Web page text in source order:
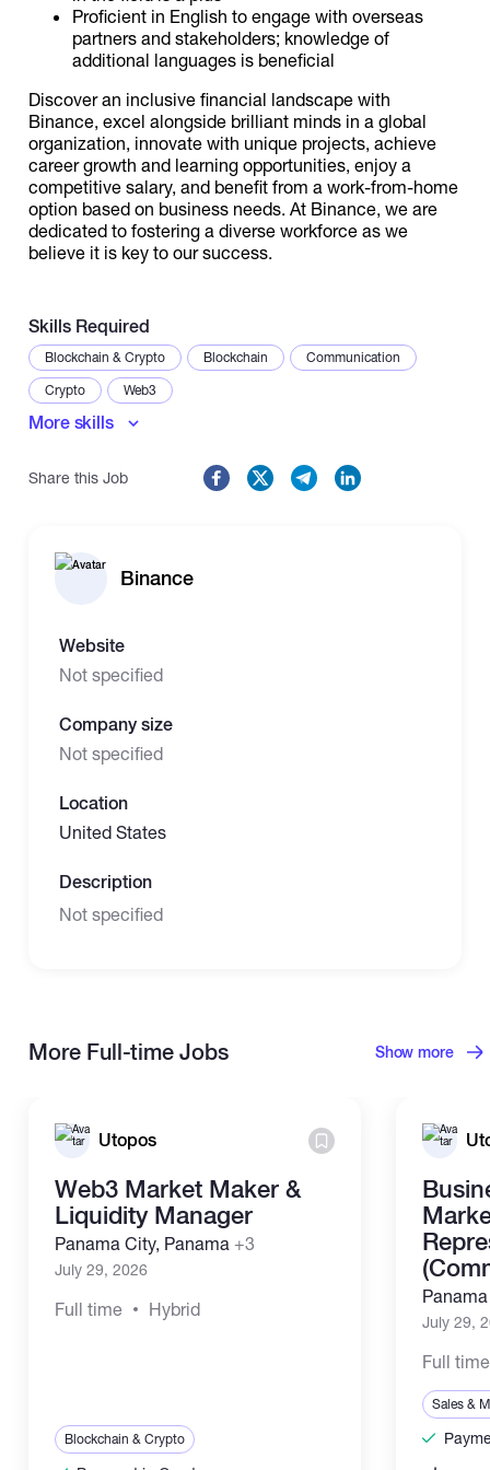
Proficient in English to engage with overseas
partners and stakeholders; knowledge of
additional languages is beneficial
Discover an inclusive financial landscape with
Binance, excel alongside brilliant minds in a global
organization, innovate with unique projects, achieve
career growth and learning opportunities, enjoy a
competitive salary, and benefit from a work-from-home
option based on business needs. At Binance, we are
dedicated to fostering a diverse workforce as we
believe it is key to our success.
Skills Required
Blockchain & Crypto Blockchain
Communication
Crypto
Web3
More skills
Share this Job
Binance
Website
Not specified
Company size
Not specified
Location
United States
Description
Not specified
More Full-time Jobs Show more
Utopos
Web3 Market Maker &
Liquidity Manager
Panama City, Panama +3
July 29, 2026
Full time Hybrid
Blockchain & Crypto
July 29,
Full time
Sales &